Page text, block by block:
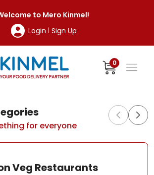
to Mero Kinmel!
Login | Sign Up
0
for everyone
Veg Restaurants